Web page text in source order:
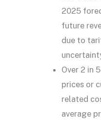
2025
future
due to
Over 2 in
prices or
related
average